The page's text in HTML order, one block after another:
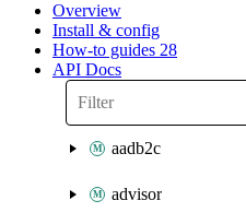
Overview
Install & config
How-to guides 28
API Docs
aadb2c
advisor